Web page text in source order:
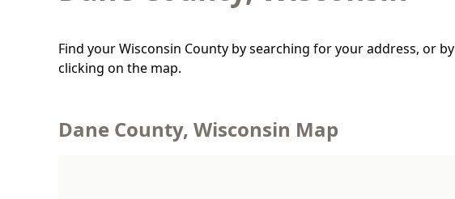
Find your Wisconsin County by searching for your address, or by
clicking on the map.
Dane County, Wisconsin Map